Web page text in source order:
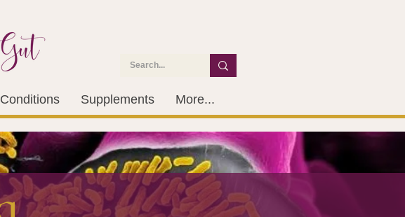
Conditions Supplements More...